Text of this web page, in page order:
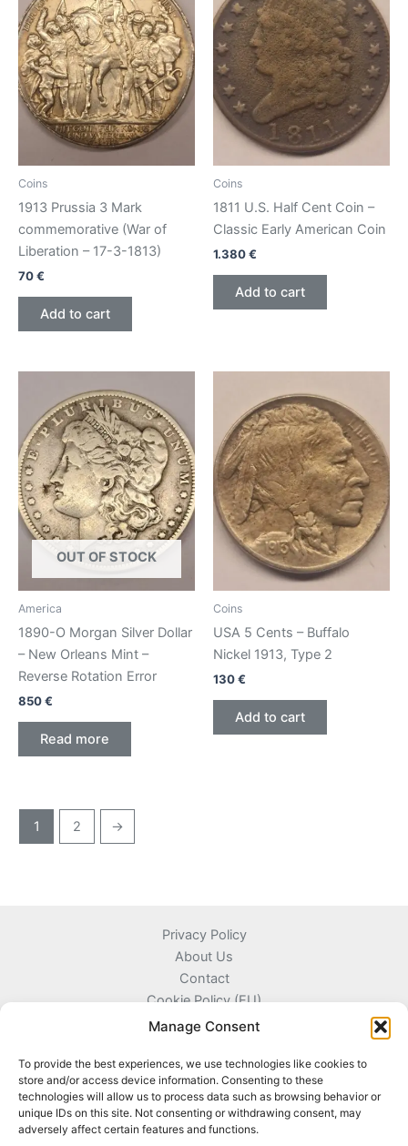
Manage Consent
To provide the best experiences, we use technologies like cookies to
store and/or access device information. Consenting to these
technologies will allow us to process data such as browsing behavior or
unique IDs on this site. Not consenting or withdrawing consent, may
adversely affect certain features and functions.
Coins
1913 Prussia 3 Mark
commemorative (War of
Liberation – 17-3-1813)
70€
Add to cart
Coins
1811 U.S. Half Cent Coin –
Classic Early American Coin
1.380€
Add to cart
OUT OF STOCK
America
1890-O Morgan Silver Dollar
– New Orleans Mint –
Reverse Rotation Error
850€
Read more
Coins
USA 5 Cents – Buffalo
Nickel 1913, Type 2
130€
Add to cart
1 2 →
Privacy Policy
About Us
Contact
Cookie Policy (EU)
Terms and Conditions
Kyprou 17, 13561 Agioi Anargyroi Attica, Greece
+306996720777